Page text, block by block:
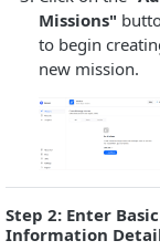
Missions"
to begin
new mission.
Step 2: Enter Basic
Information